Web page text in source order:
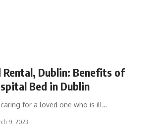
Rental, Dublin: Benefits of
Bed in Dublin
for a loved one who is ill…
9, 2023